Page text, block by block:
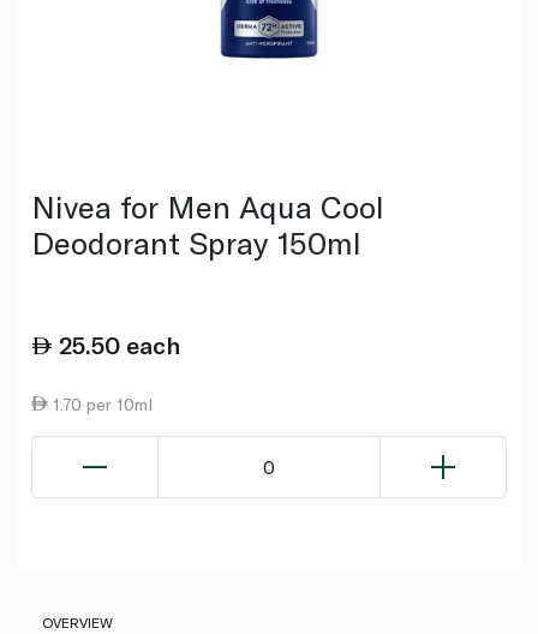
Nivea for Men Aqua Cool
Deodorant Spray 150ml
25.50 each
1.70 per 10ml
0
OVERVIEW